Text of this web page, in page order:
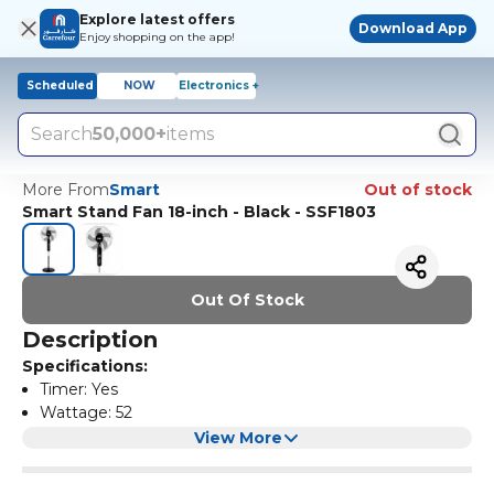
Explore latest offers
Enjoy shopping on the app!
Download App
Scheduled NOW Electronics +
Search50,000+items
More FromSmart
Out of stock
Smart Stand Fan 18-inch - Black - SSF1803
Out Of Stock
Description
Specifications:
Timer: Yes
Wattage: 52
View More